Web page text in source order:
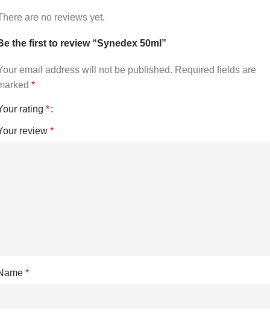
are no reviews yet.
the first to review “Synedex 50ml”
email address will not be published. Required fields are
*
rating *
review *
*